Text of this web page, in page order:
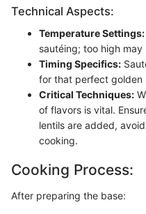
Technical Aspects:
Temperature Settings:
sautéing; too high
Timing Specifics:
for that perfect golden
Critical Techniques:
of flavors is vital.
lentils are added,
cooking.
Cooking Process:
After preparing the base: